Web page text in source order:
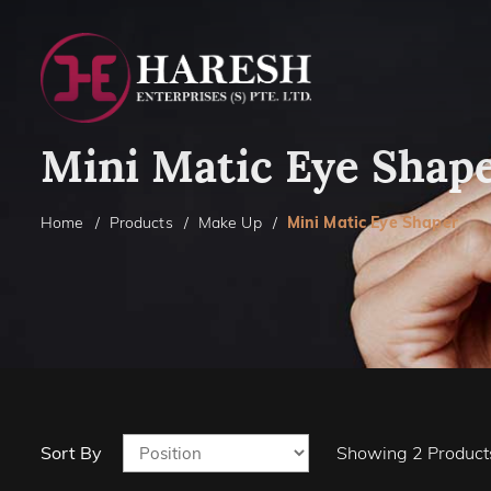
Mini Matic Eye
Home Products Make Up Mini Matic Eye Shaper
Sort By Showing 2